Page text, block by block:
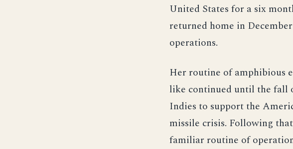
United States for a six
returned home in
operations.
Her routine of amphibious
like continued until the fall
Indies to support the
missile crisis. Following
familiar routine of